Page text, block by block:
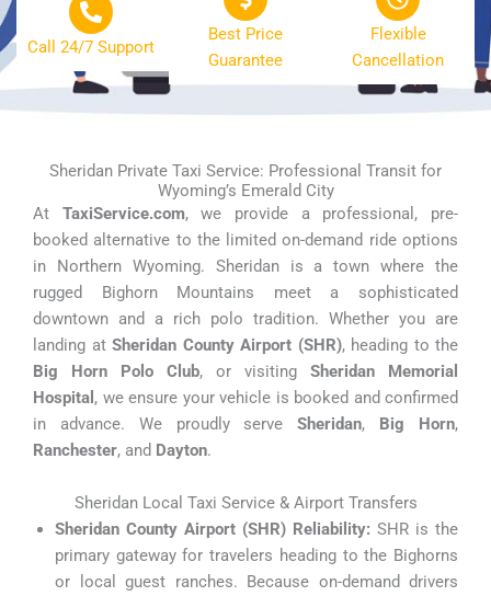
Call 24/7 Support
Best Price
Guarantee
Flexible
Cancellation
Sheridan Private Taxi Service: Professional Transit for
Wyoming’s Emerald City
At TaxiService.com, we provide a professional, pre-
booked alternative to the limited on-demand ride options
in Northern Wyoming. Sheridan is a town where the
rugged Bighorn Mountains meet a sophisticated
downtown and a rich polo tradition. Whether you are
landing at Sheridan County Airport (SHR), heading to the
Big Horn Polo Club, or visiting Sheridan Memorial
Hospital , we ensure your vehicle is booked and confirmed
in advance. We proudly serveSheridan, Big Horn,
Ranchester, and Dayton.
Sheridan Local Taxi Service & Airport Transfers
Sheridan County Airport (SHR) Reliability: SHR is the
primary gateway for travelers heading to the Bighorns
or local guest ranches. Because on-demand drivers